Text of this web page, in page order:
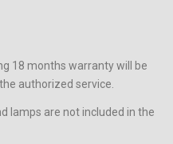
18 months warranty will be
authorized service.
lamps are not included in the